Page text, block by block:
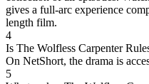
gives a full-arc experience
length film.
4
Is The Wolfless Carpenter
On NetShort, the drama is
5